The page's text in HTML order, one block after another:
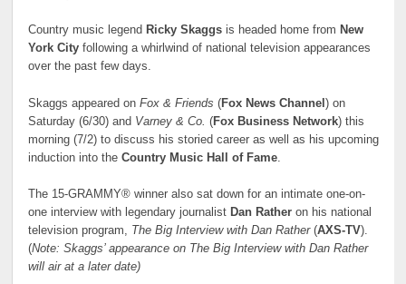
Country music legend Ricky Skaggs is headed home from New
York City following a whirlwind of national television appearances
over the past few days.
Skaggs appeared onFox & Friends (Fox News Channel) on
Saturday (6/30) and Varney & Co. (Fox Business Network) this
morning (7/2) to discuss his storied career as well as his upcoming
induction into theCountry Music Hall of Fame
The 15-GRAMMY® winner also sat down for an intimate one-on-
one interview with legendary journalist Dan Rather on his national
television program, The Big Interview with Dan Rather(AXS-TV).
(Note: Skaggs’ appearance on The Big Interview with Dan Rather
will air at a later date)